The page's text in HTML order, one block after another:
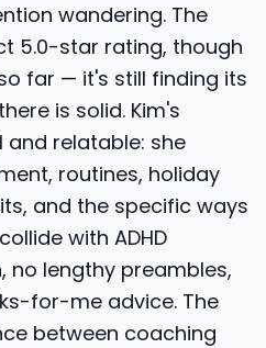
wandering. The
5.0-star rating, though
far — it's still finding its
is solid. Kim's
relatable: she
routines, holiday
and the specific ways
with ADHD
no lengthy preambles,
for-me advice. The
between coaching